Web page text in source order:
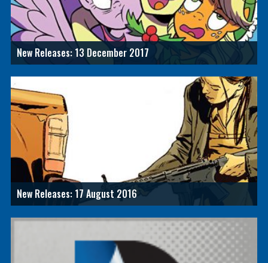
New Releases: 13 December 2017
New Releases: 17 August 2016